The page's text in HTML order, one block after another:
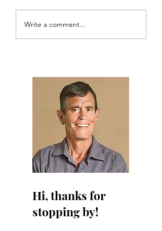
AI Investment
Write a comment...
Hi, thanks for
stopping by!